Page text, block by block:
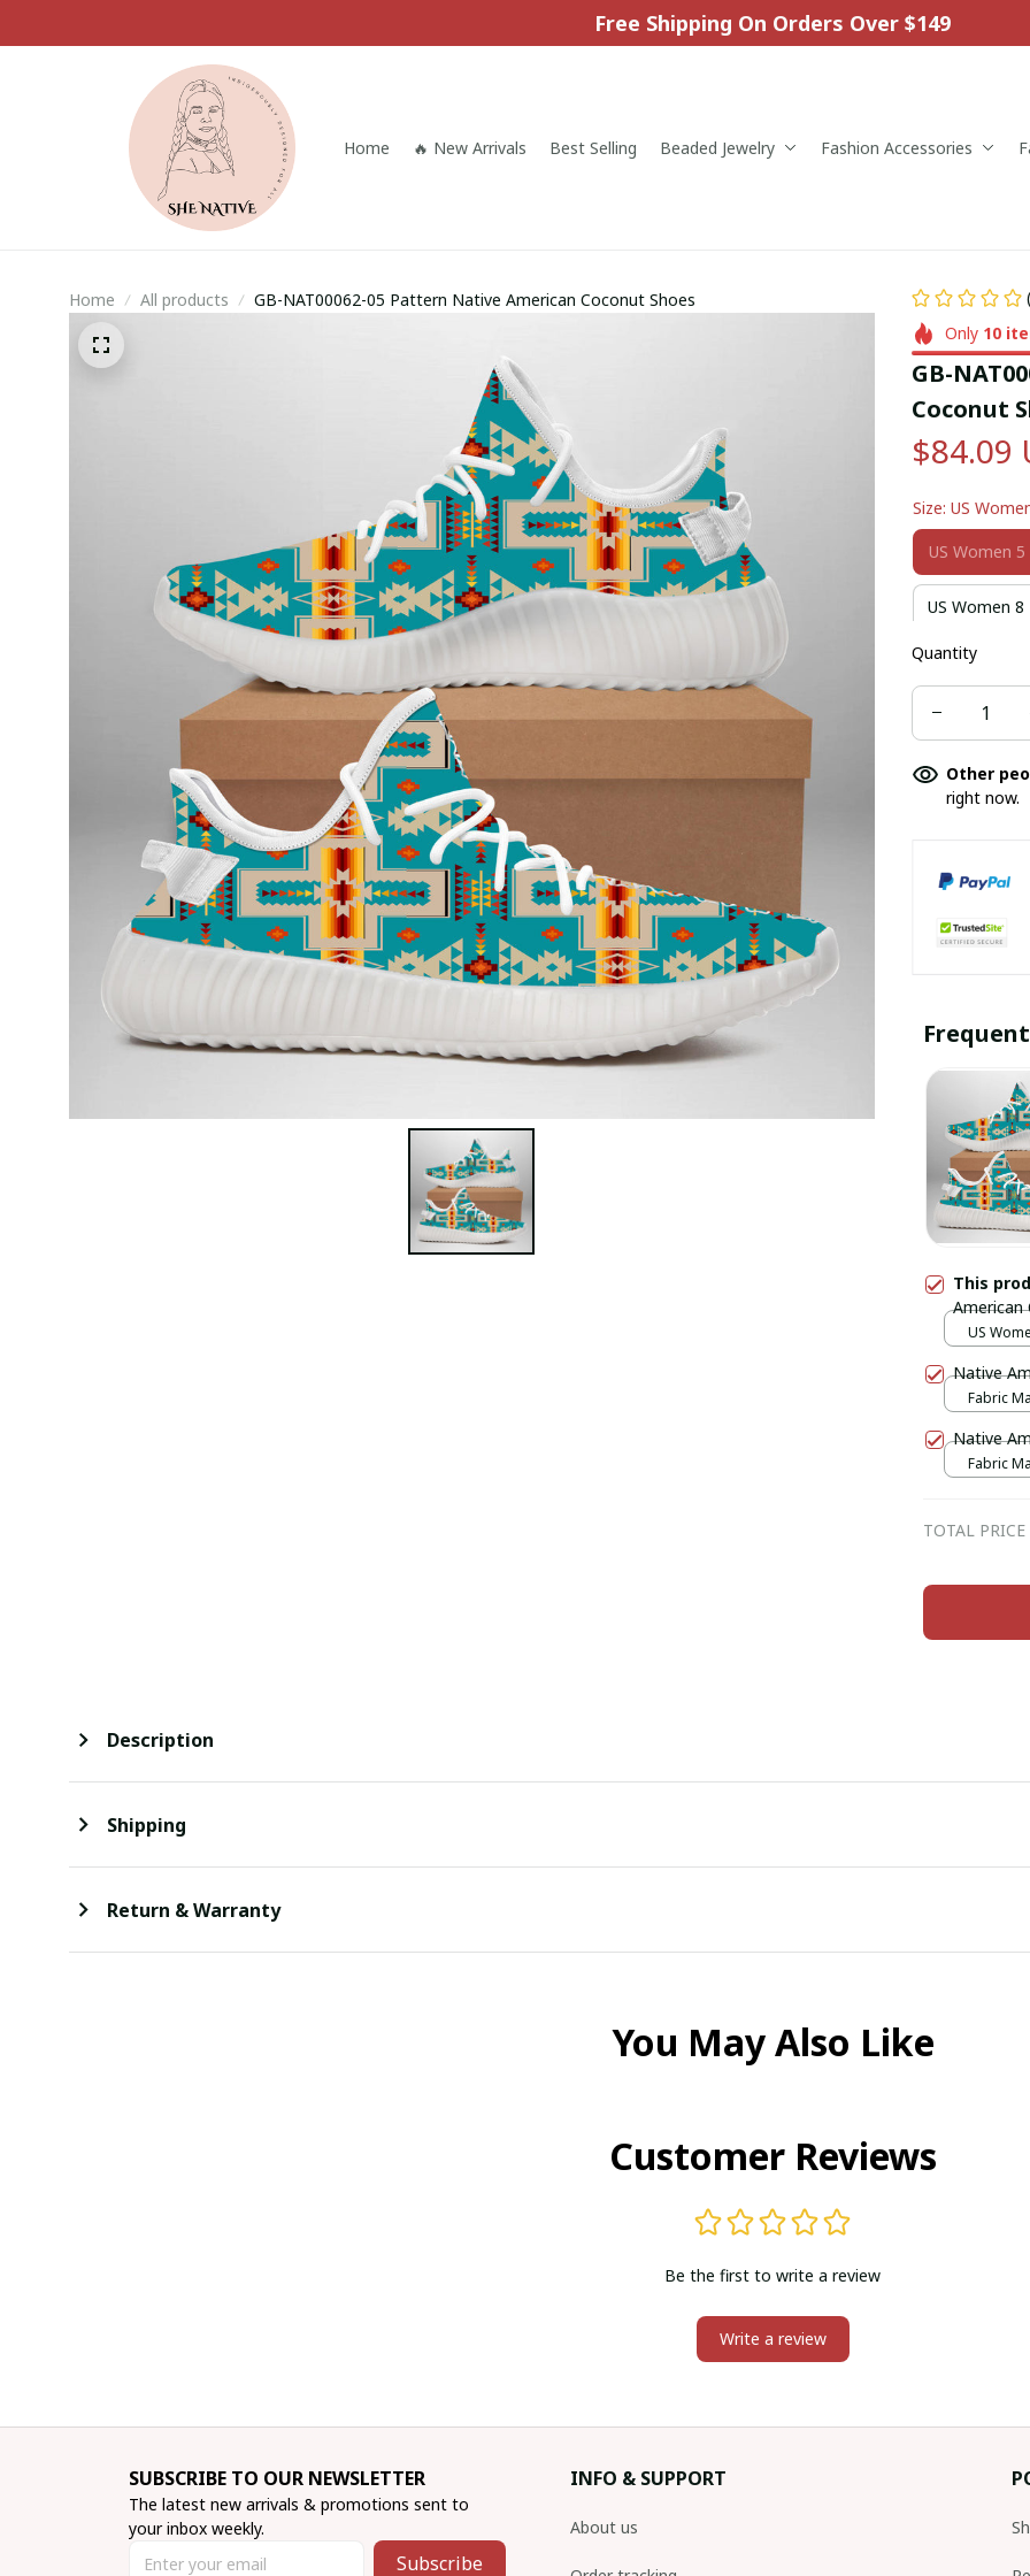
Free Shipping On Orders Over $149
Home 🔥 New Arrivals Best Selling Beaded Jewelry Fashion Accessories
Home All products GB-NAT00062-05 Pattern Native American Coconut Shoes
Only 10
GB-
Coconut
$84.09
Size: US
US Women 5
US Women 8
US Women
US Men 4
US Men 8
US Kid 7
US Kid 12
Quantity
Other
right now.
This
American
US
Native
Fabric
Native
Fabric
TOTAL PRICE
Description
Shipping
Return & Warranty
You May Also Like
Customer Reviews
Be the first to write a review
Write a review
SUBSCRIBE TO OUR NEWSLETTER
The latest new arrivals & promotions sent to
your inbox weekly.
Subscribe
INFO & SUPPORT
About us